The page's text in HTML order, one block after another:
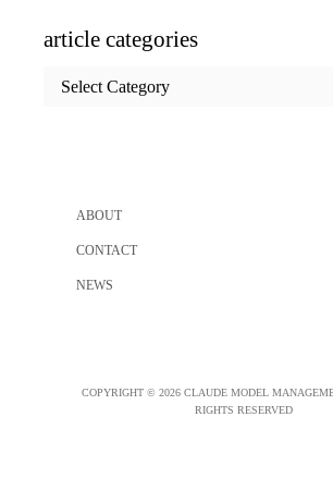
article categories
categories
ABOUT
CONTACT
NEWS
COPYRIGHT © 2026 CLAUDE MODEL
RIGHTS RESERVED